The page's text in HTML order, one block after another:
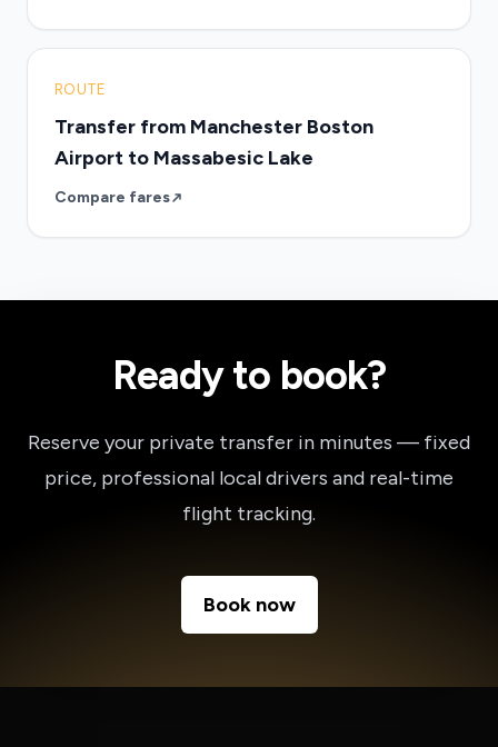
ROUTE
Transfer from Manchester Boston
Airport to Massabesic Lake
Compare fares
Ready to book?
Reserve your private transfer in minutes — fixed
price, professional local drivers and real-time
flight tracking.
Book now